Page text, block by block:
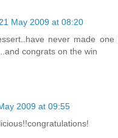
21 May 2009 at 08:20
never made
congrats on the win
2009 at 09:55